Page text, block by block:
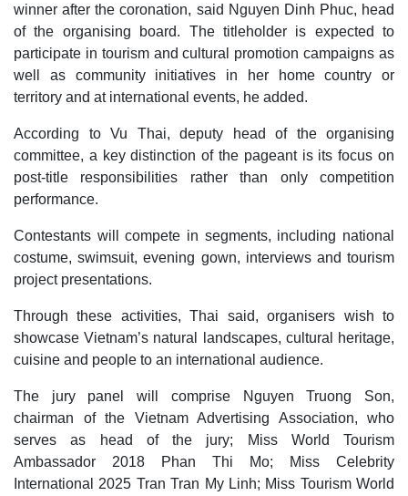
winner after the coronation, said Nguyen Dinh Phuc, head
of the organising board. The titleholder is expected to
participate in tourism and cultural promotion campaigns as
well as community initiatives in her home country or
territory and at international events, he added.
According to Vu Thai, deputy head of the organising
committee, a key distinction of the pageant is its focus on
post-title responsibilities rather than only competition
performance.
Contestants will compete in segments, including national
costume, swimsuit, evening gown, interviews and tourism
project presentations.
Through these activities, Thai said, organisers wish to
showcase Vietnam’s natural landscapes, cultural heritage,
cuisine and people to an international audience.
The jury panel will comprise Nguyen Truong Son,
chairman of the Vietnam Advertising Association, who
serves as head of the jury; Miss World Tourism
Ambassador 2018 Phan Thi Mo; Miss Celebrity
International 2025 Tran Tran My Linh; Miss Tourism World